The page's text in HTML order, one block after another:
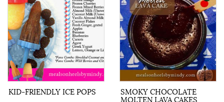
KID-FRIENDLY ICE POPS
SMOKY CHOCOLATE
MOLTEN LAVA CAKES